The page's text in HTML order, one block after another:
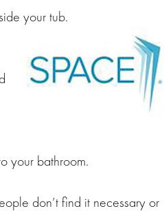
your tub.
your bathroom.
don’t find it necessary or